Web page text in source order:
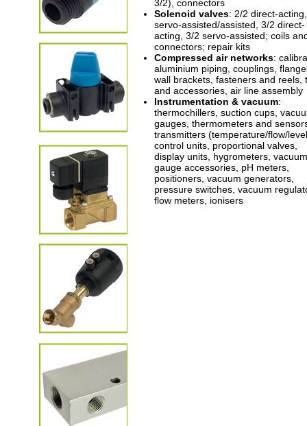
3/2), connectors
Solenoid valves: 2/2 direct-
servo-assisted/assisted, 3/2 direct-
acting, 3/2 servo-assisted; coils
connectors; repair kits
Compressed air networks:
aluminium piping, couplings,
wall brackets, fasteners and reels,
and accessories, air line assembly
Instrumentation & vacuum:
thermochillers, suction cups,
gauges, thermometers and
transmitters (temperature/flow/
control units, proportional valves,
display units, hygrometers, vacuum
gauge accessories, pH meters,
positioners, vacuum generators,
pressure switches, vacuum
flow meters, ionisers